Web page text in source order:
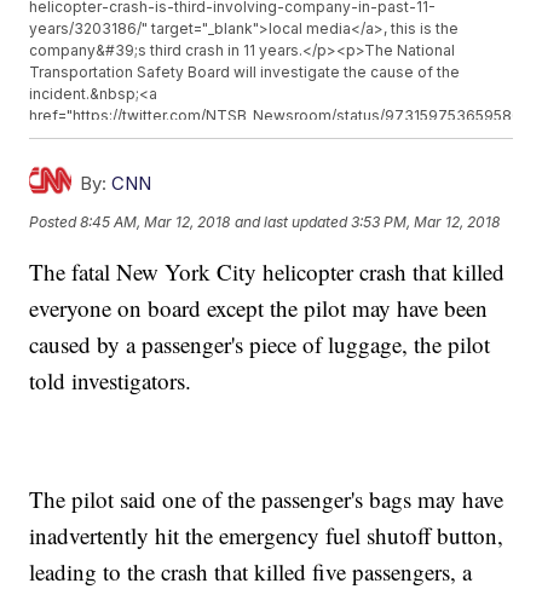
helicopter-crash-is-third-involving-company-in-past-11-
years/3203186/" target="_blank">local media</a>, this is the
company&#39;s third crash in 11 years.</p><p>The National
Transportation Safety Board will investigate the cause of the
incident.&nbsp;<a
href="https://twitter.com/NTSB_Newsroom/status/
target="_blank">The agency tweeted</a>&nbsp;Monday that 14
reporting from&nbsp;<a href="http://www.cnn.com"
stories at <a href="http://www.newsy.com">Newsy.com</a></b>
href="http://www.newsy.com/stories/sold-in-america-legal-pimp-
argues-for-legal-prostitution/">Sold In America: A &#039;Legal
Pimp&#039; Argues For Legal Prostitution</a></li><li><a
href="http://www.newsy.com/stories/sen-elizabeth-warren-isn-t-
running-for-president-in-2020/">Sen. Elizabeth Warren Isn&#039;t
Running For President in 2020</a></li><li><a
href="http://www.newsy.com/stories/cdc-investigating-lung-
By: CNN
Posted8:45 AM, Mar 12, 2018 and last updated 3:53 PM, Mar 12, 2018
The fatal New York City helicopter crash that killed
everyone on board except the pilot may have been
caused by a passenger's piece of luggage, the pilot
told investigators.
The pilot said one of the passenger's bags may have
inadvertently hit the emergency fuel shutoff button,
leading to the crash that killed five passengers, a